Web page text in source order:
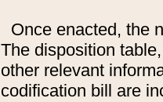
Once enacted, the
The disposition
other relevant
codification bill are